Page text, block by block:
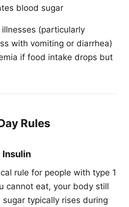
blood sugar
(particularly
with vomiting or diarrhea)
if food intake drops but
Rules
Insulin
rule for people with type 1
cannot eat, your body still
typically rises during